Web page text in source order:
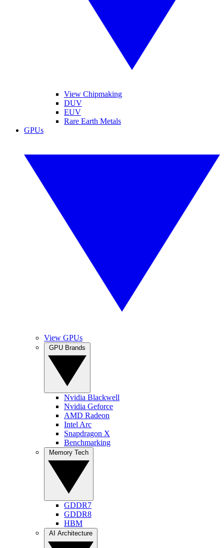
View Chipmaking
DUV
EUV
Rare Earth Metals
GPUs
View GPUs
Nvidia Blackwell
Nvidia Geforce
AMD Radeon
Intel Arc
Snapdragon X
Benchmarking
GDDR7
GDDR8
HBM